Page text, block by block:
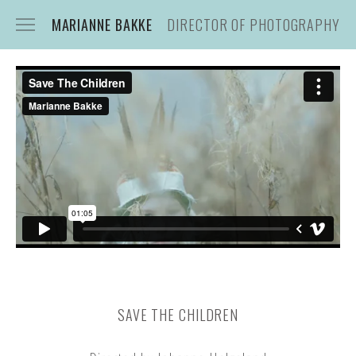
MARIANNE BAKKE
DIRECTOR OF PHOTOGRAPHY
CONTACT
STILLS
SAVE THE CHILDREN